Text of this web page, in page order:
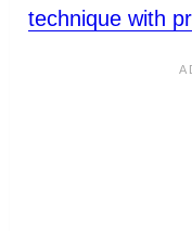
technique with